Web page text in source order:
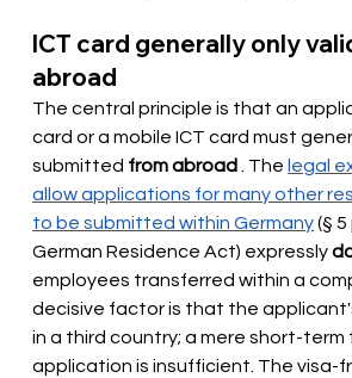
ICT card generally only
abroad
The central principle is that an
card or a mobile ICT card must
submitted from abroad . The legal
allow applications for many other
to be submitted within Germany(§
German Residence Act) expressly
employees transferred within a
decisive factor is that the
in a third country; a mere short-term
application is insufficient. The visa-